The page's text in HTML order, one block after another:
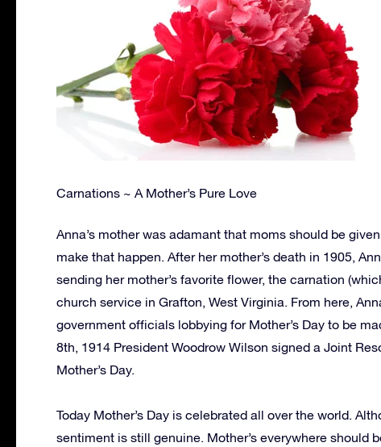
Carnations ~ A Mother’s Pure Love
Anna’s mother was adamant that moms should be
make that happen. After her mother’s death in 1905,
sending her mother’s favorite flower, the carnation
church service in Grafton, West Virginia. From here,
government officials lobbying for Mother’s Day to be
8th, 1914 President Woodrow Wilson signed a Joint
Mother’s Day.
Today Mother’s Day is celebrated all over the world.
sentiment is still genuine. Mother’s everywhere should